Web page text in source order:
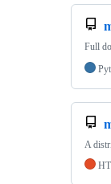
Full
A